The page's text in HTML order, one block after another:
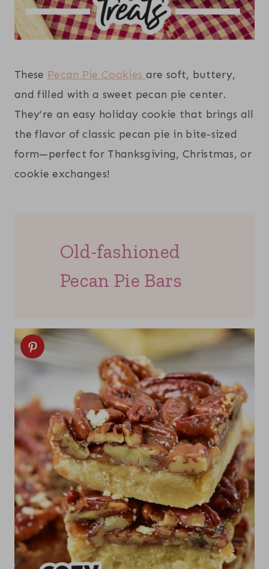
These Pecan Pie Cookies are soft, buttery,
and filled with a sweet pecan pie center.
They’re an easy holiday cookie that brings all
the flavor of classic pecan pie in bite-sized
form—perfect for Thanksgiving, Christmas, or
cookie exchanges!
Old-fashioned
Pecan Pie Bars